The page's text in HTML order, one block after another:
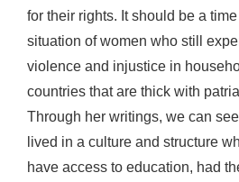
for their rights. It should be a
situation of women who still
violence and injustice in
countries that are thick with
Through her writings, we can
lived in a culture and structure
have access to education, had